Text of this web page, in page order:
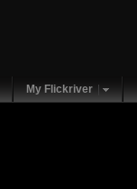
My Flickriver